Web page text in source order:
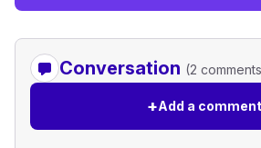
Conversation (2
+Add a comment